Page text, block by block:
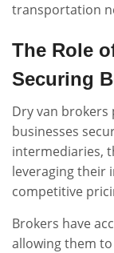
transportation
The Role
Securing
Dry van brokers
businesses
intermediaries,
leveraging their
competitive
Brokers have
allowing them